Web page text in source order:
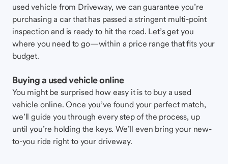
used vehicle from Driveway, we can guarantee you’re
purchasing a car that has passed a stringent multi-point
inspection and is ready to hit the road. Let’s get you
where you need to go—within a price range that fits your
budget.
Buying a used vehicle online
You might be surprised how easy it is to buy a used
vehicle online. Once you’ve found your perfect match,
we’ll guide you through every step of the process, up
until you’re holding the keys. We’ll even bring your new-
to-you ride right to your driveway.